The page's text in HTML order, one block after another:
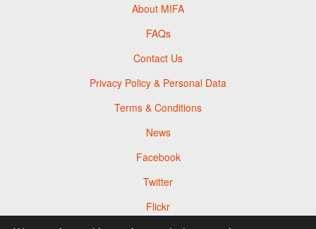
About MIFA
FAQs
Contact Us
Privacy Policy & Personal Data
Terms & Conditions
News
Facebook
Twitter
Flickr